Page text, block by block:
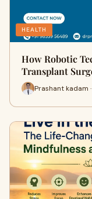
HEALTH
How Robotic
Transplant
Prashant kadam